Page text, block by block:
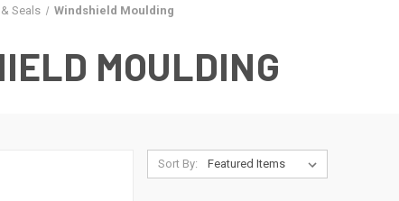
Seals Windshield Moulding
MOULDING
Sort By: